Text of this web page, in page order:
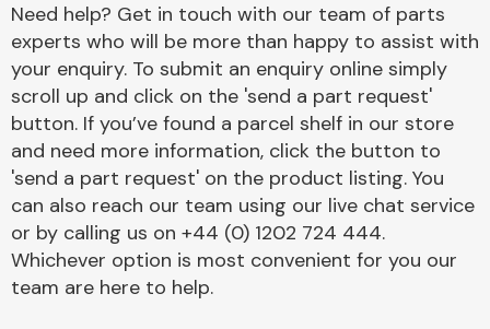
Cooling & Heating
Electrical &
Need help? Get in touch with our team of parts
experts who will be more than happy to assist with
your enquiry. To submit an enquiry online simply
scroll up and click on the 'send a part request'
button. If you’ve found a parcel shelf in our store
and need more information, click the button to
'send a part request' on the product listing. You
can also reach our team using our live chat service
or by calling us on +44 (0) 1202 724 444.
Whichever option is most convenient for you our
team are here to help.